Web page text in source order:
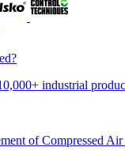
industrial
of Compressed Air